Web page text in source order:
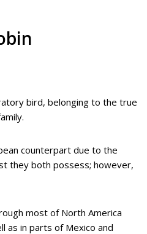
bird, belonging to the true
counterpart due to the
they both possess; however,
most of North America
as in parts of Mexico and